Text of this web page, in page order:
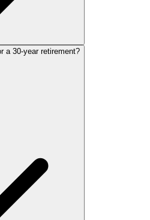
a 30‑year retirement?